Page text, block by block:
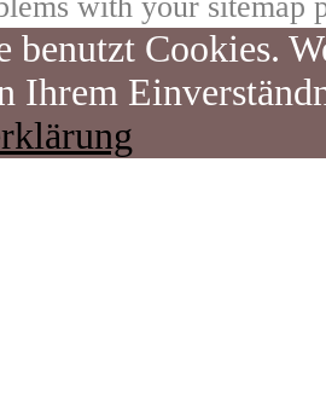
with your sitemap
benutzt Cookies.
Ihrem